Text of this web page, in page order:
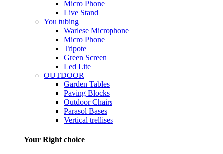
Micro Phone
Live Stand
You tubing
Warlese Microphone
Micro Phone
Tripote
Green Screen
Led Lite
OUTDOOR
Garden Tables
Paving Blocks
Outdoor Chairs
Parasol Bases
Vertical trellises
Your Right choice